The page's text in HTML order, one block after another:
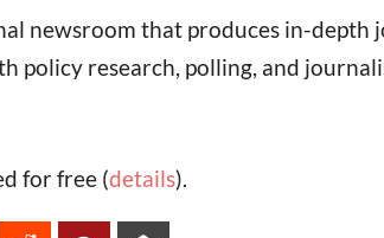
newsroom that produces in-depth
policy research, polling, and
for free (details).